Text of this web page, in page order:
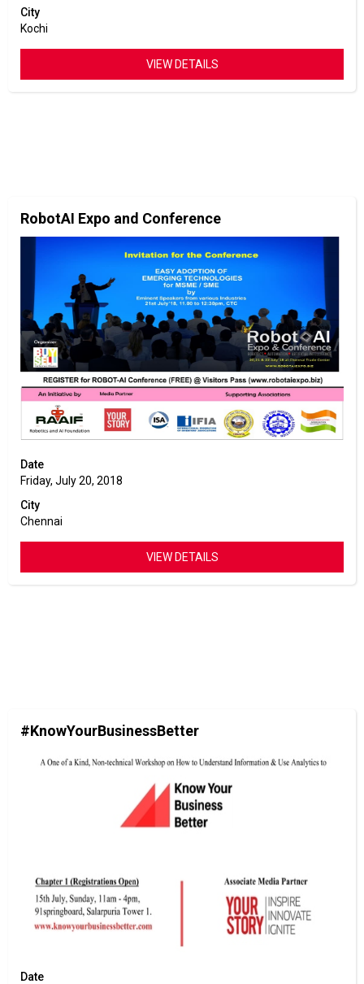
City
Kochi
VIEW DETAILS
RobotAI Expo and Conference
Date
Friday, July 20, 2018
City
Chennai
VIEW DETAILS
#KnowYourBusinessBetter
Date